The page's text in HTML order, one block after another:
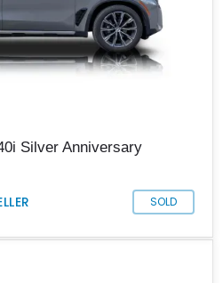
Silver Anniversary
SOLD